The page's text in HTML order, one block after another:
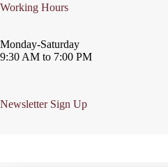
Working Hours
Monday-Saturday
9:30 AM to 7:00 PM
Newsletter Sign Up